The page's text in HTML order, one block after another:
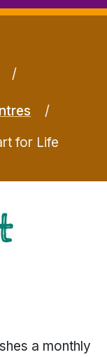
for Life
a monthly